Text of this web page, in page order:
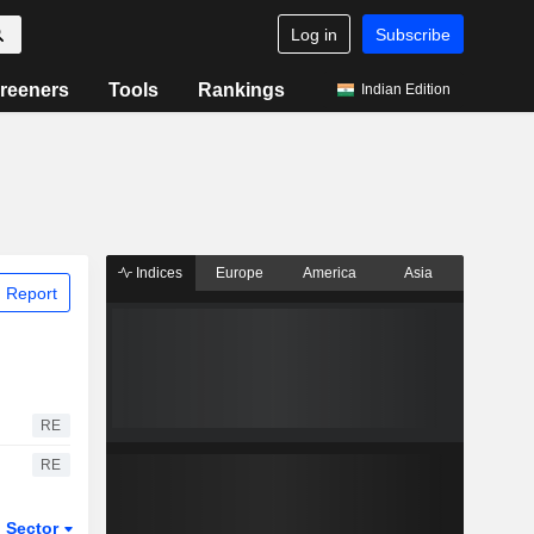
Log in Subscribe
Tools Rankings Indian Edition
Report
RE
RE
Sector
Indices Europe America Asia